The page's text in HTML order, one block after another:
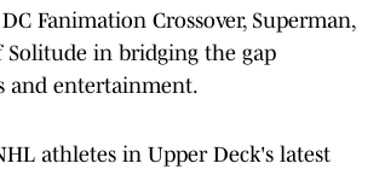
Fanimation Crossover, Superman,
Solitude in bridging the gap
and entertainment.
athletes in Upper Deck's latest